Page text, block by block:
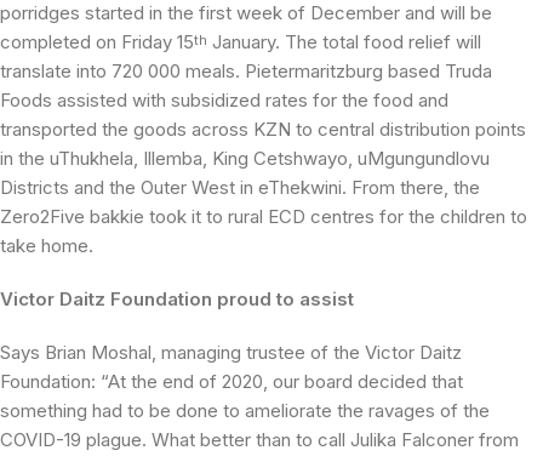
porridges started in the first week of December and will be
completed on Friday 15th January. The total food relief will
translate into 720 000 meals. Pietermaritzburg based Truda
Foods assisted with subsidized rates for the food and
transported the goods across KZN to central distribution points
in the uThukhela, Illemba, King Cetshwayo, uMgungundlovu
Districts and the Outer West in eThekwini. From there, the
Zero2Five bakkie took it to rural ECD centres for the children to
take home.
Victor Daitz Foundation proud to assist
Says Brian Moshal, managing trustee of the Victor Daitz
Foundation: “At the end of 2020, our board decided that
something had to be done to ameliorate the ravages of the
COVID-19 plague. What better than to call Julika Falconer from